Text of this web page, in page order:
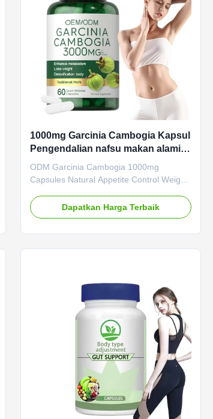
vitamins and minerals, including Vitamin
C, Zinc, and Biotin,
1000mg Garcinia Cambogia Kapsul
Pengendalian nafsu makan alami
Dukungan Pengelolaan Berat
Badan
ODM Garcinia Cambogia 1000mg
Capsules Natural Appetite Control Weight
Cambogia 1000mg Capsules Natural
Appetite Control Weight Management
Garcinia Cambogia Main Function
Boosting Metabolism Weight Loss Shelf-
Life 24 months Specification 60 Capsules /
Bottle Or Customized
Dapatkan Harga Terbaik